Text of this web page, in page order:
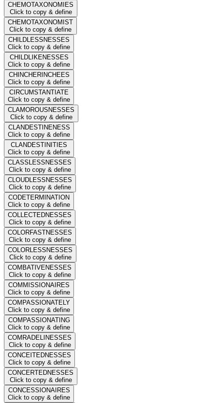
CHEMOTAXONOMIES
Click to copy & define
CHEMOTAXONOMIST
Click to copy & define
CHILDLESSNESSES
Click to copy & define
CHILDLIKENESSES
Click to copy & define
CHINCHERINCHEES
Click to copy & define
CIRCUMSTANTIATE
Click to copy & define
CLAMOROUSNESSES
Click to copy & define
CLANDESTINENESS
Click to copy & define
CLANDESTINITIES
Click to copy & define
CLASSLESSNESSES
Click to copy & define
CLOUDLESSNESSES
Click to copy & define
CODETERMINATION
Click to copy & define
COLLECTEDNESSES
Click to copy & define
COLORFASTNESSES
Click to copy & define
COLORLESSNESSES
Click to copy & define
COMBATIVENESSES
Click to copy & define
COMMISSIONAIRES
Click to copy & define
COMPASSIONATELY
Click to copy & define
COMPASSIONATING
Click to copy & define
COMRADELINESSES
Click to copy & define
CONCEITEDNESSES
Click to copy & define
CONCERTEDNESSES
Click to copy & define
CONCESSIONAIRES
Click to copy & define